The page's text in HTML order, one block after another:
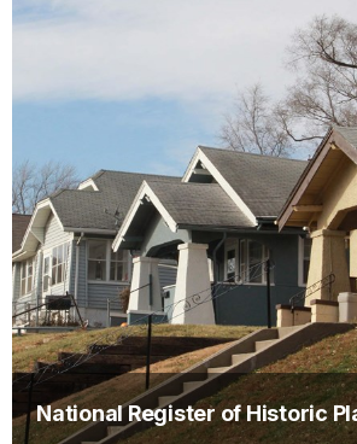
National Register of Historic